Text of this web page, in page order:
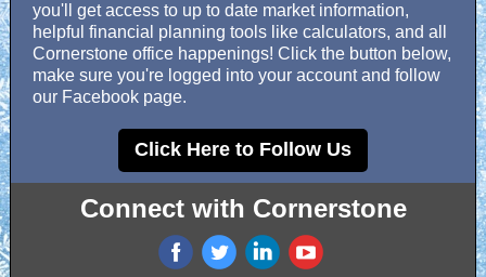
you'll get access to up to date market information,
helpful financial planning tools like calculators, and all
Cornerstone office happenings! Click the button below,
make sure you're logged into your account and follow
our Facebook page.
Click Here to Follow Us
Connect with Cornerstone